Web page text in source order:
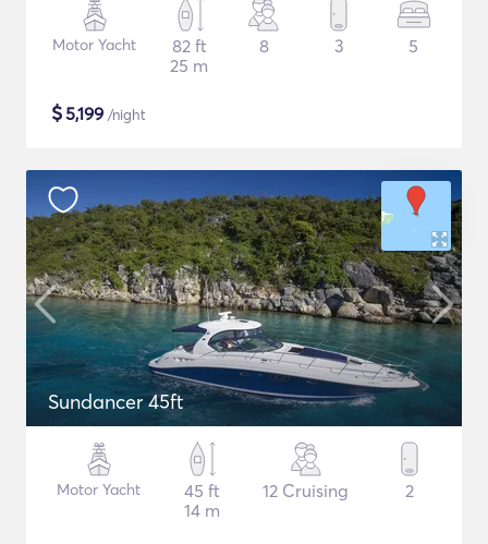
Motor Yacht
82 ft
25 m
8 3 5
$5,199 /night
Sundancer 45ft
Motor Yacht
45 ft
14 m
12 Cruising 2